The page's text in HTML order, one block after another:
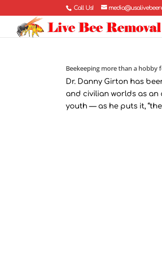
Call Us!
Beekeeping more than a hobby
Dr. Danny Girton has
and civilian worlds as
youth — as he puts it,